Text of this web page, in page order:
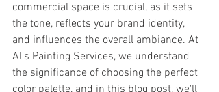
commercial space is crucial, as it sets
the tone, reflects your brand identity,
and influences the overall ambiance. At
Al's Painting Services, we understand
the significance of choosing the perfect
color palette, and in this blog post, we'll